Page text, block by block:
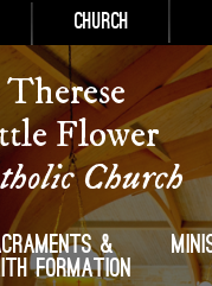
Church
Therese
Flower
Church
&
Formation